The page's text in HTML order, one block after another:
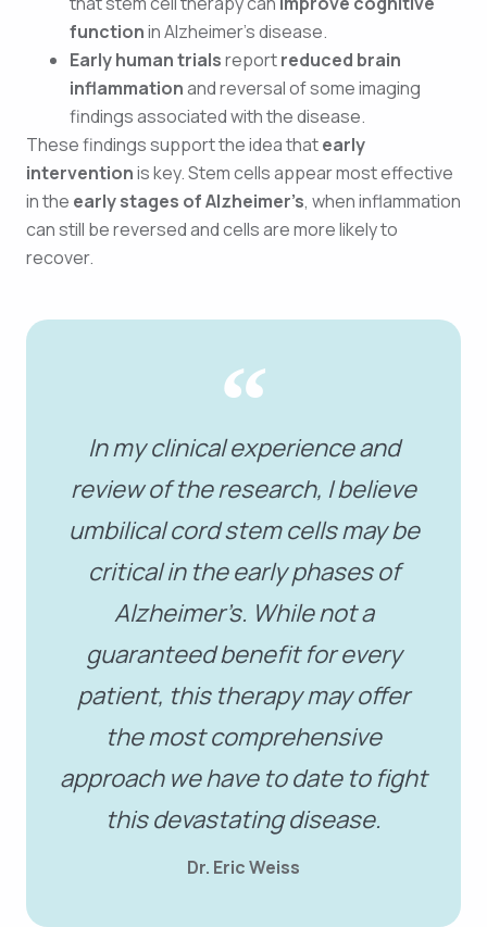
functionin Alzheimer’s disease.
Early human trialsreportreduced brain
inflammationand reversal of some imaging
findings associated with the disease.
These findings support the idea thatearly
interventionis key. Stem cells appear most effective
in the early stages of Alzheimer’s, when inflammation
can still be reversed and cells are more likely to
recover.
In my clinical experience and
review of the research, I believe
umbilical cord stem cells may be
critical in the early phases of
Alzheimer’s. While not a
guaranteed benefit for every
patient, this therapy may offer
the most comprehensive
approach we have to date to fight
this devastating disease.
Dr. Eric Weiss